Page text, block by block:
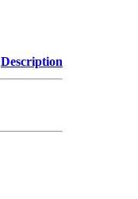
Description